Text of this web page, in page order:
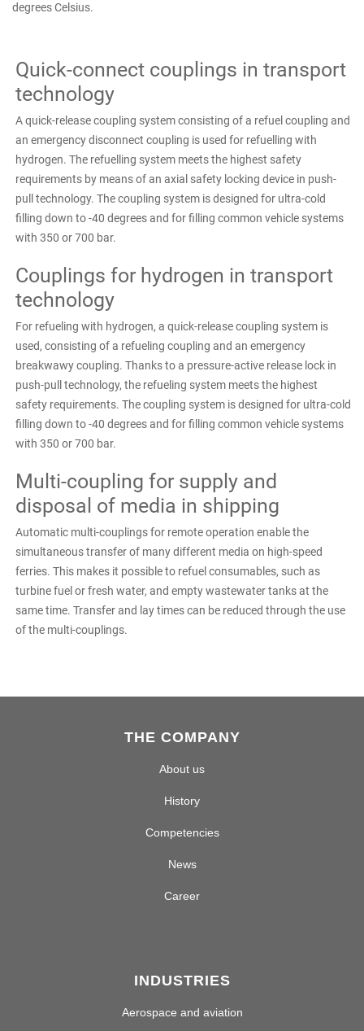
degrees Celsius.
Quick-connect couplings in transport
technology
A quick-release coupling system consisting of a refuel coupling and
an emergency disconnect coupling is used for refuelling with
hydrogen. The refuelling system meets the highest safety
requirements by means of an axial safety locking device in push-
pull technology. The coupling system is designed for ultra-cold
filling down to -40 degrees and for filling common vehicle systems
with 350 or 700 bar.
Couplings for hydrogen in transport
technology
For refueling with hydrogen, a quick-release coupling system is
used, consisting of a refueling coupling and an emergency
breakwawy coupling. Thanks to a pressure-active release lock in
push-pull technology, the refueling system meets the highest
safety requirements. The coupling system is designed for ultra-cold
filling down to -40 degrees and for filling common vehicle systems
with 350 or 700 bar.
Multi-coupling for supply and
disposal of media in shipping
Automatic multi-couplings for remote operation enable the
simultaneous transfer of many different media on high-speed
ferries. This makes it possible to refuel consumables, such as
turbine fuel or fresh water, and empty wastewater tanks at the
same time. Transfer and lay times can be reduced through the use
of the multi-couplings.
THE COMPANY
About us
History
Competencies
News
Career
INDUSTRIES
Aerospace and aviation